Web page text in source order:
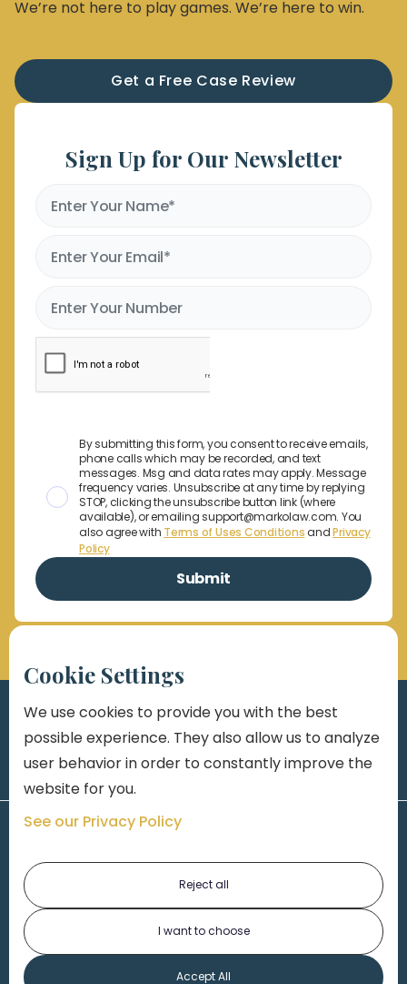
We’re not here to play games. We’re here to win.
Get a Free Case Review
Sign Up for Our Newsletter
By submitting this form, you consent to receive emails,
phone calls which may be recorded, and text
messages. Msg and data rates may apply. Message
frequency varies. Unsubscribe at any time by replying
STOP, clicking the unsubscribe button link (where
available), or emailing support@markolaw.com. You
also agree with Terms of Uses ConditionsandPrivacy
Policy
Cookie Settings
We use cookies to provide you with the best
possible experience. They also allow us to analyze
user behavior in order to constantly improve the
website for you.
See our Privacy Policy
Reject all
I want to choose
Accept All